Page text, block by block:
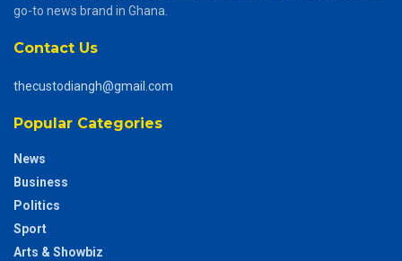
go-to news brand in Ghana.
Contact Us
thecustodiangh@gmail.com
Popular Categories
News
Business
Politics
Sport
Arts & Showbiz